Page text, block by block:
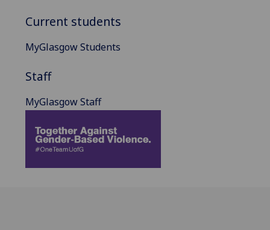
Current students
MyGlasgow Students
Staff
MyGlasgow Staff